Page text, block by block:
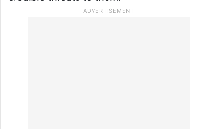
amongst the Five Eyes, the intelligence-